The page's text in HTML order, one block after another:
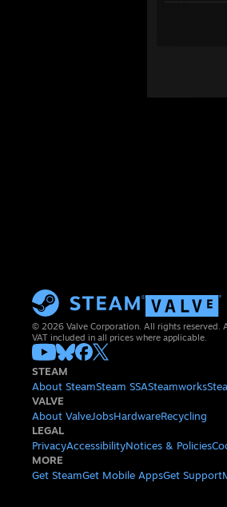
© 2026 Valve Corporation. All rights reserved.
VAT included in all prices where applicable.
STEAM
About SteamSteam SSASteamworks
VALVE
About ValveJobsHardwareRecycling
LEGAL
PrivacyAccessibilityNotices & Policies
MORE
Get SteamGet Mobile AppsGet Support